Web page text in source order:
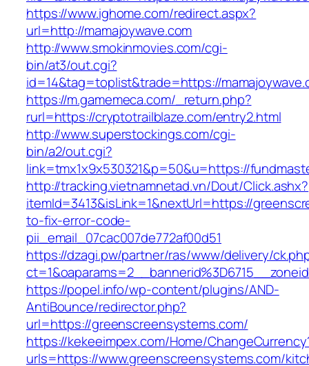
https://www.ighome.com/redirect.aspx?
url=http://mamajoywave.com
http://www.smokinmovies.com/cgi-
bin/at3/out.cgi?
id=14&tag=toplist&trade=https://
https://m.gamemeca.com/_return.php?
rurl=https://cryptotrailblaze.com/entry2.html
http://www.superstockings.com/cgi-
bin/a2/out.cgi?
link=tmx1x9x530321&p=50&u=https://
http://tracking.vietnamnetad.vn/Dout/Click.ashx?
itemId=3413&isLink=1&nextUrl=https://
to-fix-error-code-
pii_email_07cac007de772af00d51
https://dzagi.pw/partner/ras/www/delivery/
https://popel.info/wp-content/plugins/AND-
AntiBounce/redirector.php?
url=https://greenscreensystems.com/
https://kekeeimpex.com/Home/
urls=https://www.greenscreensystems.com/